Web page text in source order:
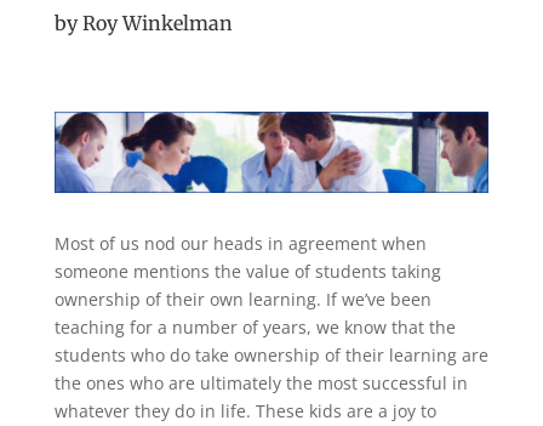
by Roy Winkelman
Most of us nod our heads in agreement when
someone mentions the value of students taking
ownership of their own learning. If we’ve been
teaching for a number of years, we know that the
students who do take ownership of their learning are
the ones who are ultimately the most successful in
whatever they do in life. These kids are a joy to